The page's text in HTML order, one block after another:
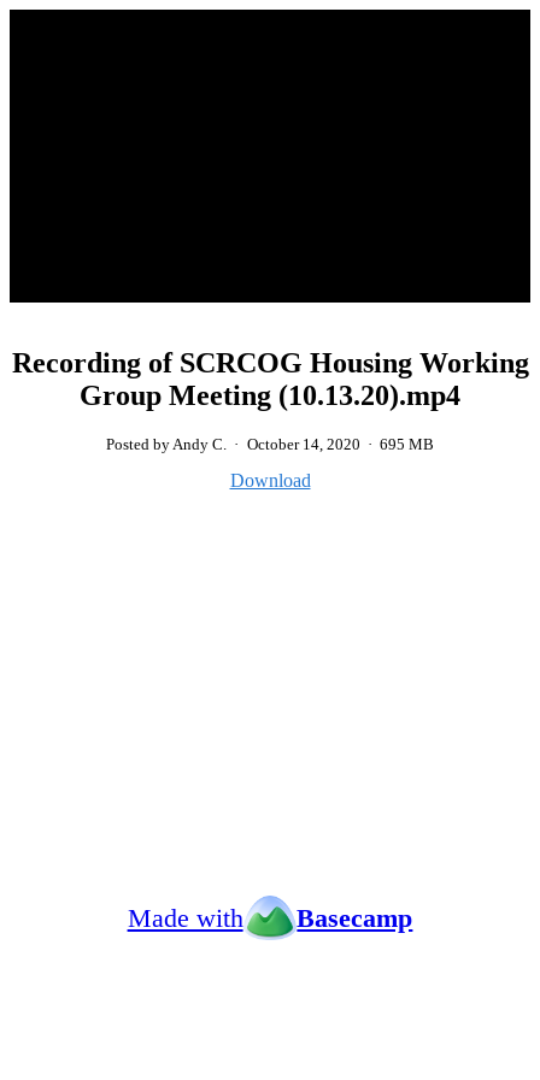
Recording of SCRCOG Housing Working
Group Meeting (10.13.20).mp4
Posted by Andy C. · October 14, 2020 · 695 MB
Download
Made with Basecamp